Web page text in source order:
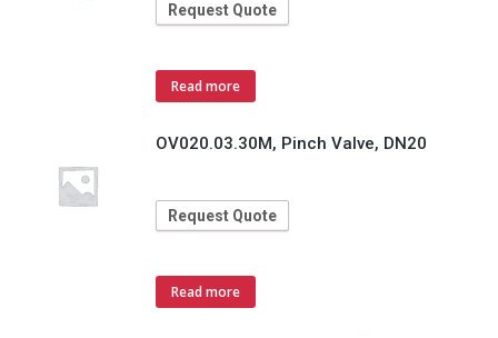
Request Quote
Read more
OV020.03.30M, Pinch Valve, DN20
Request Quote
Read more